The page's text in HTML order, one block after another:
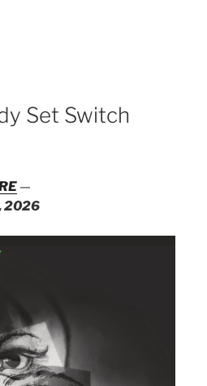
Set Switch
—
2026